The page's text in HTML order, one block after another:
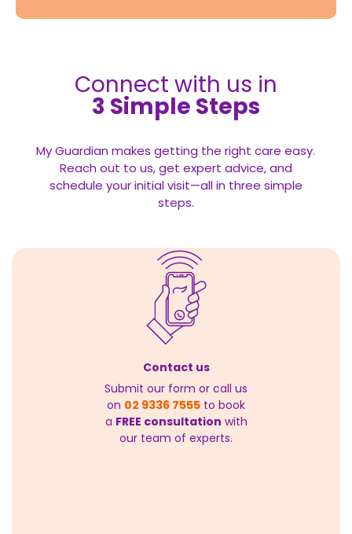
Connect with us in
3 Simple Steps
My Guardian makes getting the right care easy.
Reach out to us, get expert advice, and
schedule your initial visit—all in three simple
steps.
Contact us
Submit our form or call us
on 02 9336 7555 to book
a FREE consultation with
our team of experts.